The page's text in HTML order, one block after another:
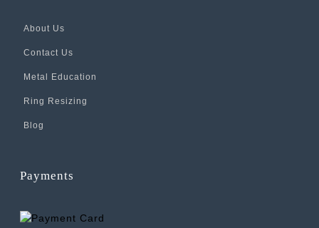
About Us
Contact Us
Metal Education
Ring Resizing
Blog
Payments